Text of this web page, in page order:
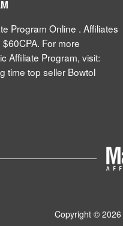
Program Online . Affiliates
For more
Affiliate Program, visit:
time top seller Bowtol
Copyright ©